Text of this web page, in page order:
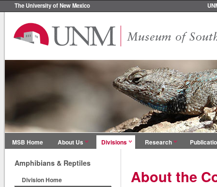
The University of New Mexico
MSB Home About Us Divisions Research
Amphibians & Reptiles
Division Home
About the